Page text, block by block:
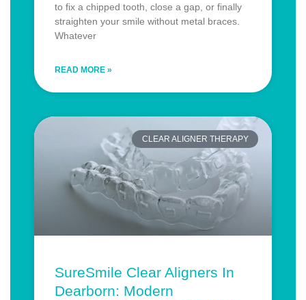
to fix a chipped tooth, close a gap, or finally
straighten your smile without metal braces.
Whatever
READ MORE »
CLEAR ALIGNER THERAPY
SureSmile Clear Aligners In
Dearborn: Modern